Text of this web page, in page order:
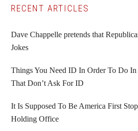
Primary
Sidebar
RECENT ARTICLES
Dave Chappelle pretends that
Jokes
Things You Need ID In Order To Do In
That Don’t Ask For ID
It Is Supposed To Be America First
Holding Office